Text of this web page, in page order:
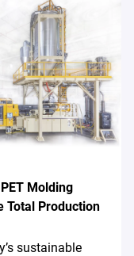
Molding
Total Production
sustainable